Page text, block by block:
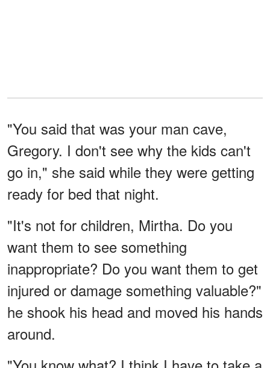
"You said that was your man cave,
Gregory. I don't see why the kids can't
go in," she said while they were getting
ready for bed that night.
"It's not for children, Mirtha. Do you
want them to see something
inappropriate? Do you want them to get
injured or damage something valuable?"
he shook his head and moved his hands
around.